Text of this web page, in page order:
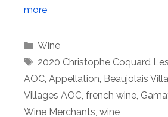
more
Categories
Wine
Tags
2020 Christophe Coquard
AOC Appellation Beaujolais
Villages AOC french wine
Wine Merchants wine